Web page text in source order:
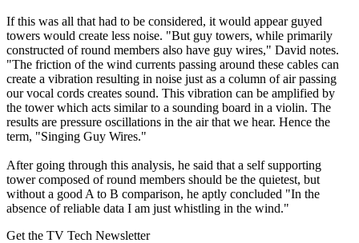
If this was all that had to be considered, it would appear guyed
towers would create less noise. "But guy towers, while primarily
constructed of round members also have guy wires," David notes.
"The friction of the wind currents passing around these cables can
create a vibration resulting in noise just as a column of air passing
our vocal cords creates sound. This vibration can be amplified by
the tower which acts similar to a sounding board in a violin. The
results are pressure oscillations in the air that we hear. Hence the
term, "Singing Guy Wires."
After going through this analysis, he said that a self supporting
tower composed of round members should be the quietest, but
without a good A to B comparison, he aptly concluded "In the
absence of reliable data I am just whistling in the wind."
Get the TV Tech Newsletter